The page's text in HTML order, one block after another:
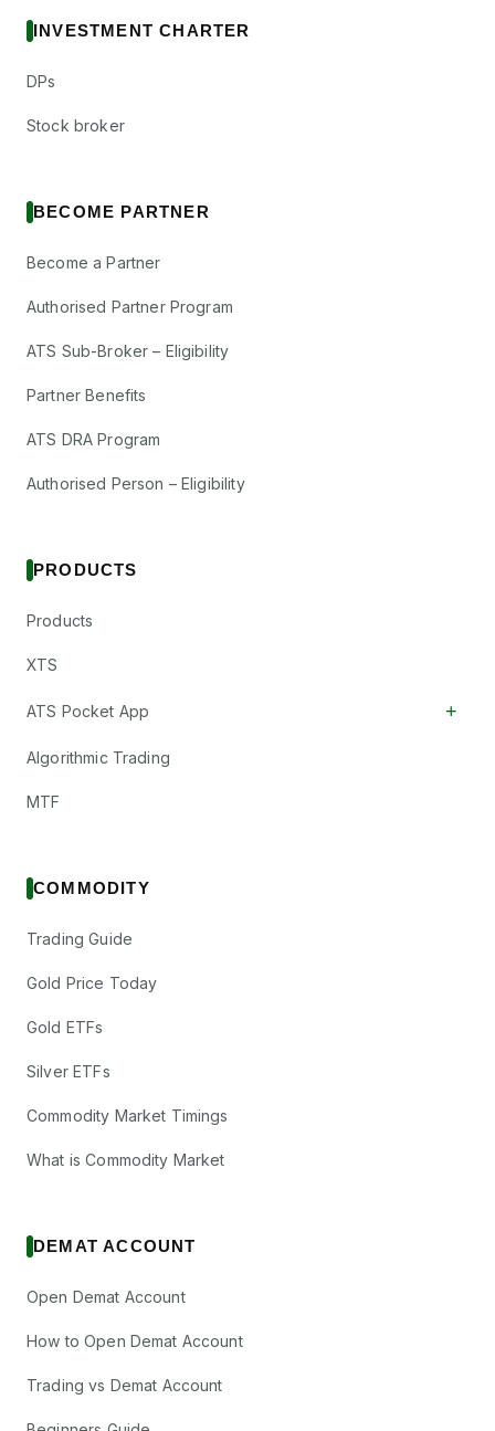
INVESTMENT CHARTER
DPs
Stock broker
BECOME PARTNER
Become a Partner
Authorised Partner Program
ATS Sub-Broker – Eligibility
Partner Benefits
ATS DRA Program
Authorised Person – Eligibility
PRODUCTS
Products
XTS
ATS Pocket App +
Algorithmic Trading
MTF
COMMODITY
Trading Guide
Gold Price Today
Gold ETFs
Silver ETFs
Commodity Market Timings
What is Commodity Market
DEMAT ACCOUNT
Open Demat Account
How to Open Demat Account
Trading vs Demat Account